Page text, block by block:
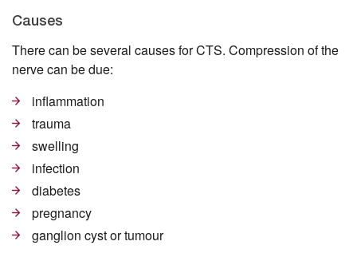
Causes
There can be several causes for CTS. Compression of the
nerve can be due:
inflammation
trauma
swelling
infection
diabetes
pregnancy
ganglion cyst or tumour